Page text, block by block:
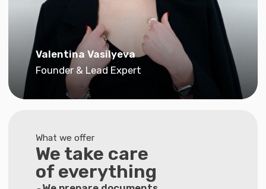
We’ll write a text that highlights your goals
Create a resume
We’ll format it according to the embassy
standards
Conduct interview preparation
to reduce the risk of refusal.
Honesty guarantee:
we’ll tell you if we don’t
think we can help
“If, after a detailed review of your
situation, we find that our service